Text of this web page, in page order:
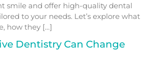
smile and offer high-quality dental
to your needs. Let’s explore what
how they […]
Dentistry Can Change